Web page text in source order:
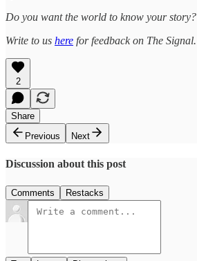
Do you want the world to know your story?
Write to us here for feedback on The Signal.
2
Share
Previous
Next
Discussion about this post
Comments Restacks